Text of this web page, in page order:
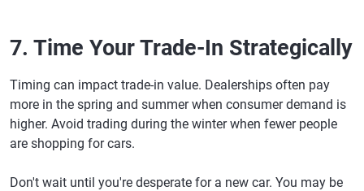
7. Time Your Trade-In Strategically
Timing can impact trade-in value. Dealerships often pay
more in the spring and summer when consumer demand is
higher. Avoid trading during the winter when fewer people
are shopping for cars.
Don't wait until you're desperate for a new car. You may be